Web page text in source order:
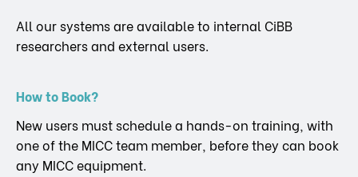
All our systems are available to internal CiBB
researchers and external users.
How to Book?
New users must schedule a hands-on training, with
one of the MICC team member, before they can book
any MICC equipment.